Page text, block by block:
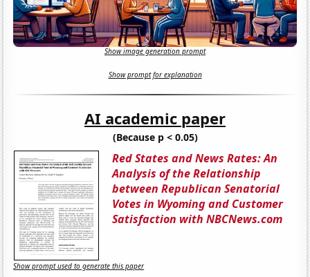
Show image generation prompt
Show prompt for explanation
AI academic paper
(Because p < 0.05)
Red States and News Rates: An
Analysis of the Relationship
between Republican Senatorial
Votes in Wyoming and Customer
Satisfaction with NBCNews.com
Show prompt used to generate this paper